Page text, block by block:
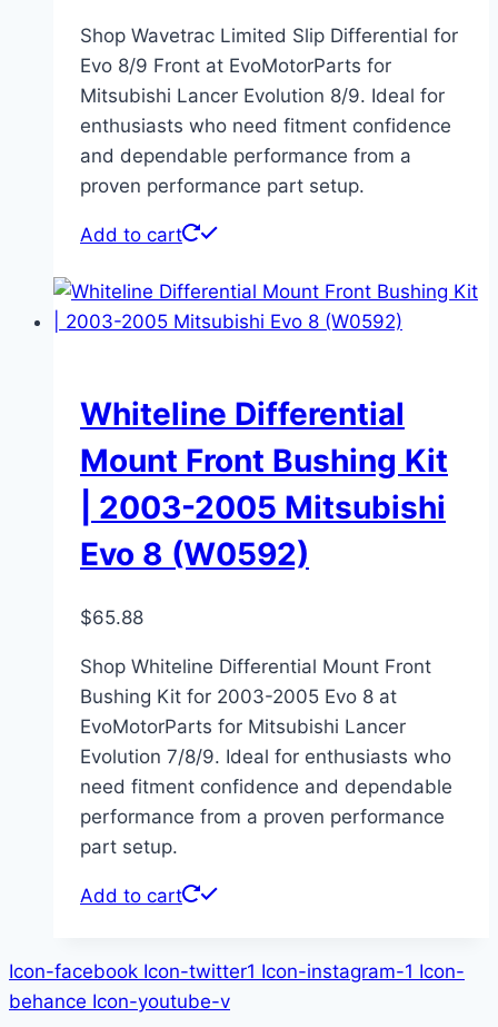
Shop Wavetrac Limited Slip Differential for
Evo 8/9 Front at EvoMotorParts for
Mitsubishi Lancer Evolution 8/9. Ideal for
enthusiasts who need fitment confidence
and dependable performance from a
proven performance part setup.
Add to cart
Whiteline Differential
Mount Front Bushing Kit
| 2003-2005 Mitsubishi
Evo 8 (W0592)
$65.88
Shop Whiteline Differential Mount Front
Bushing Kit for 2003-2005 Evo 8 at
EvoMotorParts for Mitsubishi Lancer
Evolution 7/8/9. Ideal for enthusiasts who
need fitment confidence and dependable
performance from a proven performance
part setup.
Add to cart
Icon-facebook Icon-twitter1 Icon-instagram-1 Icon-
behance Icon-youtube-v